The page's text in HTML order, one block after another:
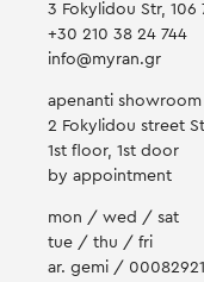
3 Fokylidou Str, 106
+30 210 38 24 744
info@myran.gr
apenanti showroom
2 Fokylidou street
1st floor, 1st door
by appointment
mon / wed / sat
tue / thu / fri
ar. gemi /